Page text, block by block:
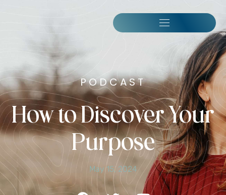
PODCAST
How to Discover Your
Purpose
May 15, 2024